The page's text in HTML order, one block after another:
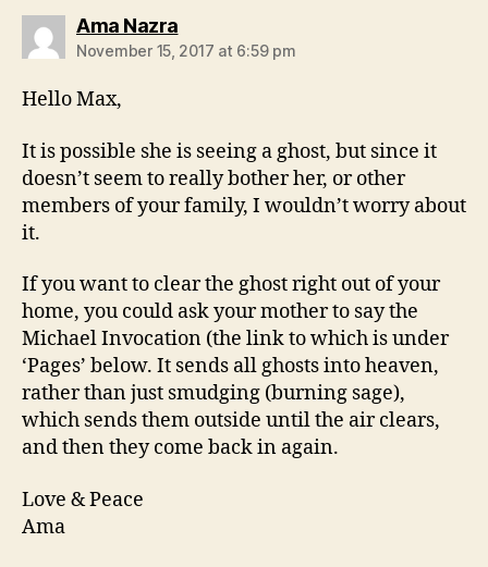
Ama Nazrasays:
November 15, 2017 at 6:59 pm
Hello Max,
It is possible she is seeing a ghost, but since it
doesn’t seem to really bother her, or other
members of your family, I wouldn’t worry about
it.
If you want to clear the ghost right out of your
home, you could ask your mother to say the
Michael Invocation (the link to which is under
‘Pages’ below. It sends all ghosts into heaven,
rather than just smudging (burning sage),
which sends them outside until the air clears,
and then they come back in again.
Love & Peace
Ama